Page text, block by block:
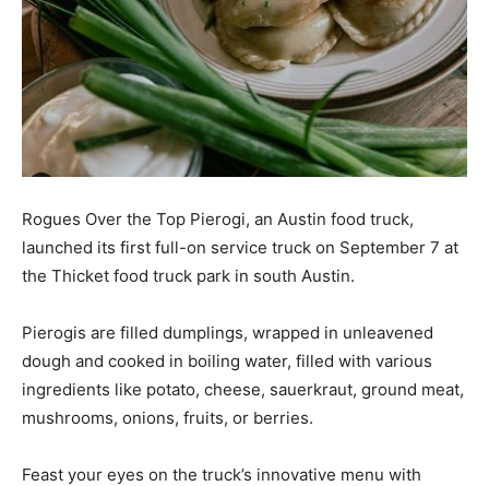
Rogues Over the Top Pierogi, an Austin food truck,
launched its first full-on service truck on September 7 at
the Thicket food truck park in south Austin.
Pierogis are filled dumplings, wrapped in unleavened
dough and cooked in boiling water, filled with various
ingredients like potato, cheese, sauerkraut, ground meat,
mushrooms, onions, fruits, or berries.
Feast your eyes on the truck’s innovative menu with